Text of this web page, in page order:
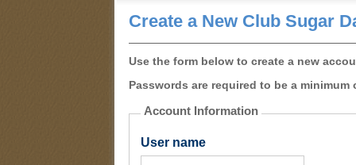
Create a New Club Sugar
Use the form below to create a new
Passwords are required to be a
Account Information
User name